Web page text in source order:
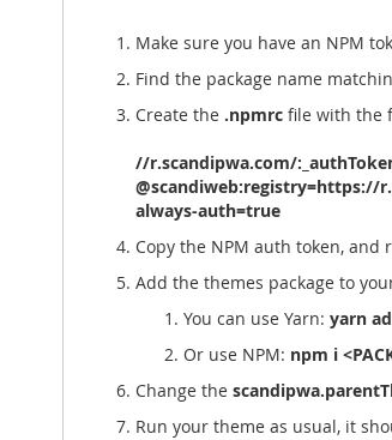
Make sure you have an NPM
Find the package name
Create the .npmrc file with the
//r.scandipwa.com/
@scandiweb:registry=https://
always-auth=true
Copy the NPM auth token, and
Add the themes package to
You can use Yarn: yarn
Or use NPM: npm i
Change the
Run your theme as usual, it